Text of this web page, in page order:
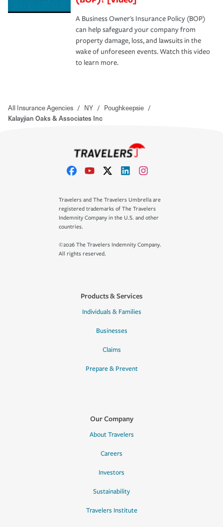
A Business Owner's Insurance Policy (BOP)
can help safeguard your company from
property damage, loss, and lawsuits in the
wake of unforeseen events. Watch this video
to learn more.
All Insurance Agencies / NY / Poughkeepsie /
Kalayjian Oaks & Associates Inc
Travelers and The Travelers Umbrella are
registered trademarks of The Travelers
Indemnity Company in the U.S. and other
countries.
©2026 The Travelers Indemnity Company.
All rights reserved.
Products & Services
Individuals & Families
Businesses
Claims
Prepare & Prevent
Our Company
About Travelers
Careers
Investors
Sustainability
Travelers Institute